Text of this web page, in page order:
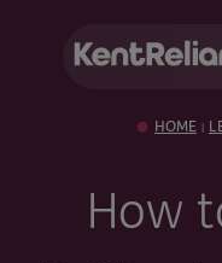
HOME
How